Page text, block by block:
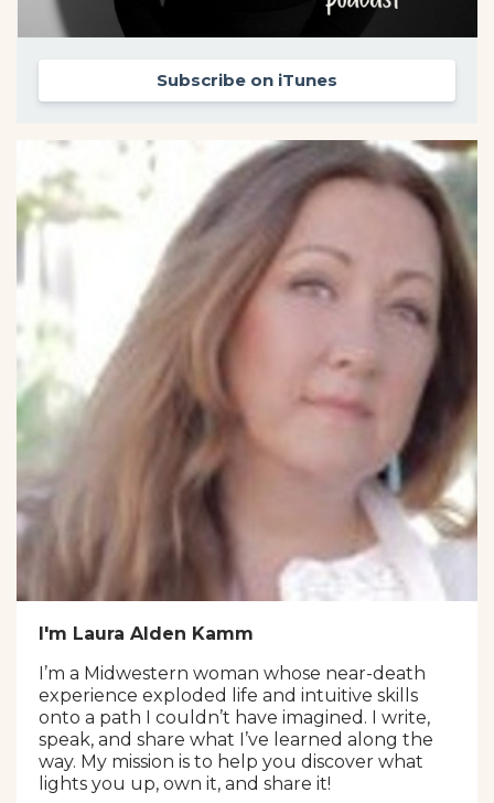
Subscribe on iTunes
I'm Laura Alden Kamm
I’m a Midwestern woman whose near-death
experience exploded life and intuitive skills
onto a path I couldn’t have imagined. I write,
speak, and share what I’ve learned along the
way. My mission is to help you discover what
lights you up, own it, and share it!